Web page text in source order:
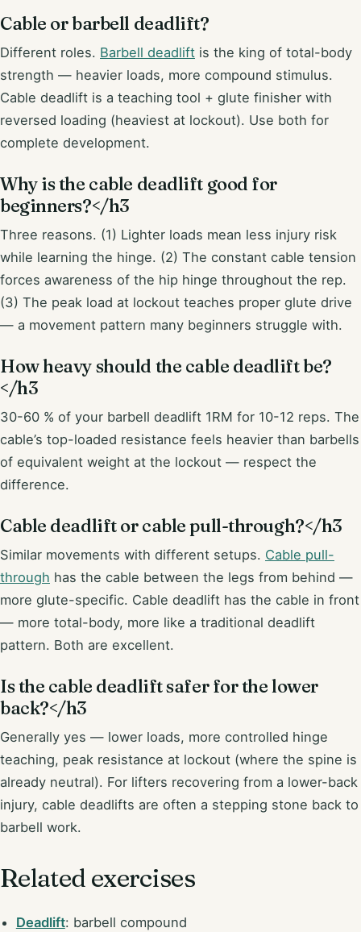
Cable or barbell deadlift?
Different roles. Barbell deadlift is the king of total-body
strength — heavier loads, more compound stimulus.
Cable deadlift is a teaching tool + glute finisher with
reversed loading (heaviest at lockout). Use both for
complete development.
Why is the cable deadlift good for
beginners?</h3
Three reasons. (1) Lighter loads mean less injury risk
while learning the hinge. (2) The constant cable tension
forces awareness of the hip hinge throughout the rep.
(3) The peak load at lockout teaches proper glute drive
— a movement pattern many beginners struggle with.
How heavy should the cable deadlift be?
</h3
30-60 % of your barbell deadlift 1RM for 10-12 reps. The
cable’s top-loaded resistance feels heavier than barbells
of equivalent weight at the lockout — respect the
difference.
Cable deadlift or cable pull-through?</h3
Similar movements with different setups. Cable pull-
through has the cable between the legs from behind —
more glute-specific. Cable deadlift has the cable in front
— more total-body, more like a traditional deadlift
pattern. Both are excellent.
Is the cable deadlift safer for the lower
back?</h3
Generally yes — lower loads, more controlled hinge
teaching, peak resistance at lockout (where the spine is
already neutral). For lifters recovering from a lower-back
injury, cable deadlifts are often a stepping stone back to
barbell work.
Related exercises
Deadlift: barbell compound